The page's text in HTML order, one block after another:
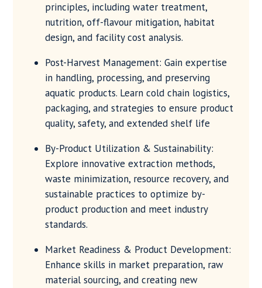
principles, including water treatment,
nutrition, off-flavour mitigation, habitat
design, and facility cost analysis.
Post-Harvest Management: Gain expertise
in handling, processing, and preserving
aquatic products. Learn cold chain logistics,
packaging, and strategies to ensure product
quality, safety, and extended shelf life
By-Product Utilization & Sustainability:
Explore innovative extraction methods,
waste minimization, resource recovery, and
sustainable practices to optimize by-
product production and meet industry
standards.
Market Readiness & Product Development:
Enhance skills in market preparation, raw
material sourcing, and creating new